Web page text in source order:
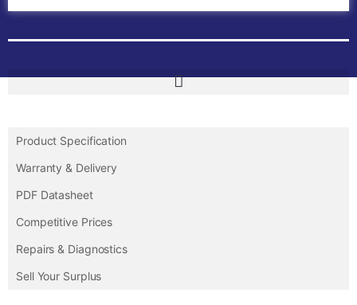
Product Specification
Warranty & Delivery
PDF Datasheet
Competitive Prices
Repairs & Diagnostics
Sell Your Surplus